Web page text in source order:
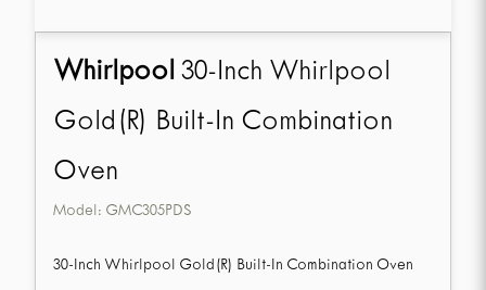
Whirlpool 30-Inch Whirlpool
Gold(R) Built-In Combination
Oven
Model: GMC305PDS
30-Inch Whirlpool Gold(R) Built-In Combination Oven